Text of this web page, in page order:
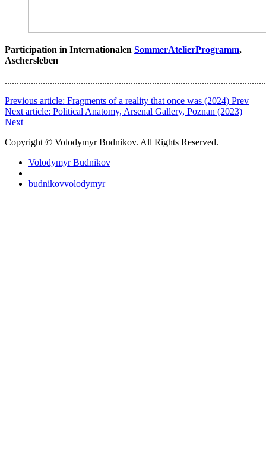
Participation in Internationalen SommerAtelierProgramm,
Aschersleben
Previous article: Fragments of a reality that once was (2024) Prev
Next article: Political Anatomy, Arsenal Gallery, Poznan (2023)
Next
Copyright © Volodymyr Budnikov. All Rights Reserved.
Volodymyr Budnikov
budnikovvolodymyr